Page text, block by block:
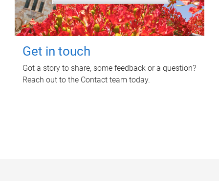
Get in touch
Got a story to share, some feedback or a question?
Reach out to the Contact team today.